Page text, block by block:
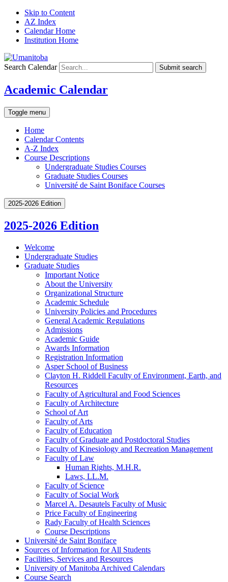
Skip to Content
AZ Index
Calendar Home
Institution Home
Search Calendar Submit search
Academic Calendar
Toggle menu
Home
Calendar Contents
A-Z Index
Course Descriptions
Undergraduate Studies Courses
Graduate Studies Courses
Université de Saint Boniface Courses
2025-2026 Edition
2025-2026 Edition
Welcome
Undergraduate Studies
Graduate Studies
Important Notice
About the University
Organizational Structure
Academic Schedule
University Policies and Procedures
General Academic Regulations
Admissions
Academic Guide
Awards Information
Registration Information
Asper School of Business
Clayton H. Riddell Faculty of Environment, Earth, and
Resources
Faculty of Agricultural and Food Sciences
Faculty of Architecture
School of Art
Faculty of Arts
Faculty of Education
Faculty of Graduate and Postdoctoral Studies
Faculty of Kinesiology and Recreation Management
Faculty of Law
Human Rights, M.H.R.
Laws, LL.M.
Faculty of Science
Faculty of Social Work
Marcel A. Desautels Faculty of Music
Price Faculty of Engineering
Rady Faculty of Health Sciences
Course Descriptions
Université de Saint Boniface
Sources of Information for All Students
Facilities, Services and Resources
University of Manitoba Archived Calendars
Course Search